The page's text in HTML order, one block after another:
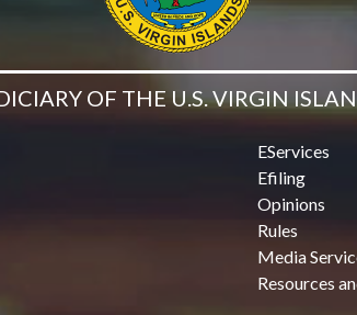
OF THE U.S. VIRGIN
EServices
Efiling
Opinions
Rules
Media
Resources